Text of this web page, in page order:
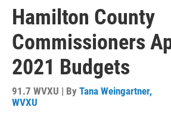
Hamilton County
Commissioners
2021 Budgets
91.7 WVXU | By Tana Weingartner,
WVXU